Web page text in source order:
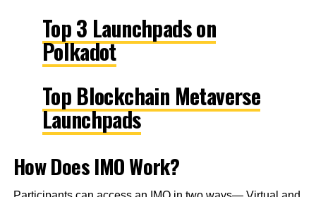
Top 3 Launchpads on
Polkadot
Top Blockchain Metaverse
Launchpads
How Does IMO Work?